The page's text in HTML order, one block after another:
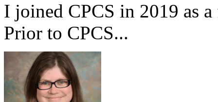
I joined CPCS in 2019 as a
Prior to CPCS...